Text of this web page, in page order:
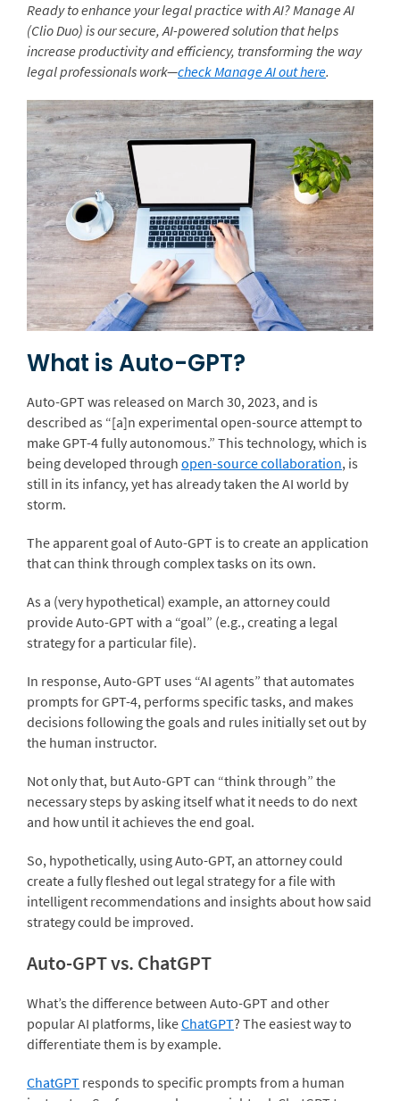
Ready to enhance your legal practice with AI? Manage AI
(Clio Duo) is our secure, AI-powered solution that helps
increase productivity and efficiency, transforming the way
legal professionals work—check Manage AI out here.
What is Auto-GPT?
Auto-GPT was released on March 30, 2023, and is
described as “[a]n experimental open-source attempt to
make GPT-4 fully autonomous.” This technology, which is
being developed through open-source collaboration, is
still in its infancy, yet has already taken the AI world by
storm.
The apparent goal of Auto-GPT is to create an application
that can think through complex tasks on its own.
As a (very hypothetical) example, an attorney could
provide Auto-GPT with a “goal” (e.g., creating a legal
strategy for a particular file).
In response, Auto-GPT uses “AI agents” that automates
prompts for GPT-4, performs specific tasks, and makes
decisions following the goals and rules initially set out by
the human instructor.
Not only that, but Auto-GPT can “think through” the
necessary steps by asking itself what it needs to do next
and how until it achieves the end goal.
So, hypothetically, using Auto-GPT, an attorney could
create a fully fleshed out legal strategy for a file with
intelligent recommendations and insights about how said
strategy could be improved.
Auto-GPT vs. ChatGPT
What’s the difference between Auto-GPT and other
popular AI platforms, likeChatGPT? The easiest way to
differentiate them is by example.
ChatGPT responds to specific prompts from a human